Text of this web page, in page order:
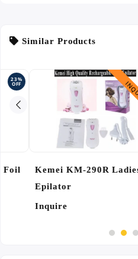
Similar Products
INQUIRY
Kemei KM-290R Ladies
Epilator
Inquire